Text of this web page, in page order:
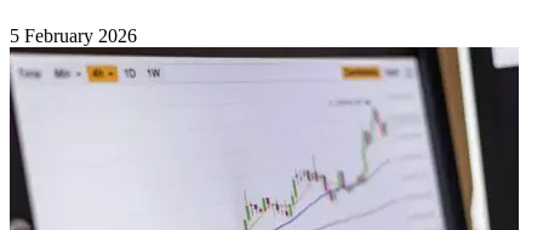
5 February 2026